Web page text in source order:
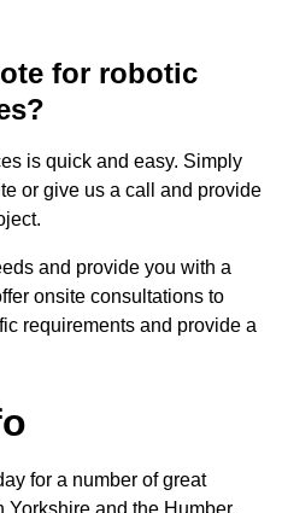
for robotic
is quick and easy. Simply
or give us a call and provide
and provide you with a
onsite consultations to
requirements and provide a
for a number of great